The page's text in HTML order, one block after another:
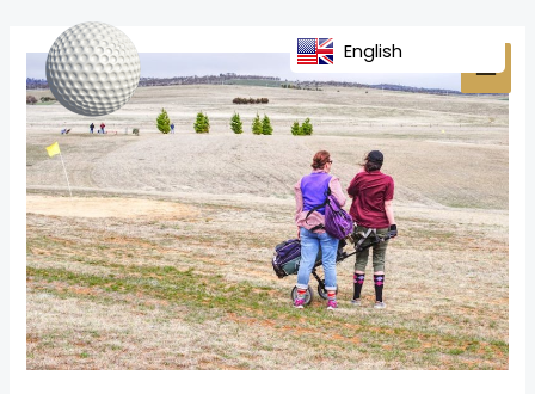
content
navigation
English